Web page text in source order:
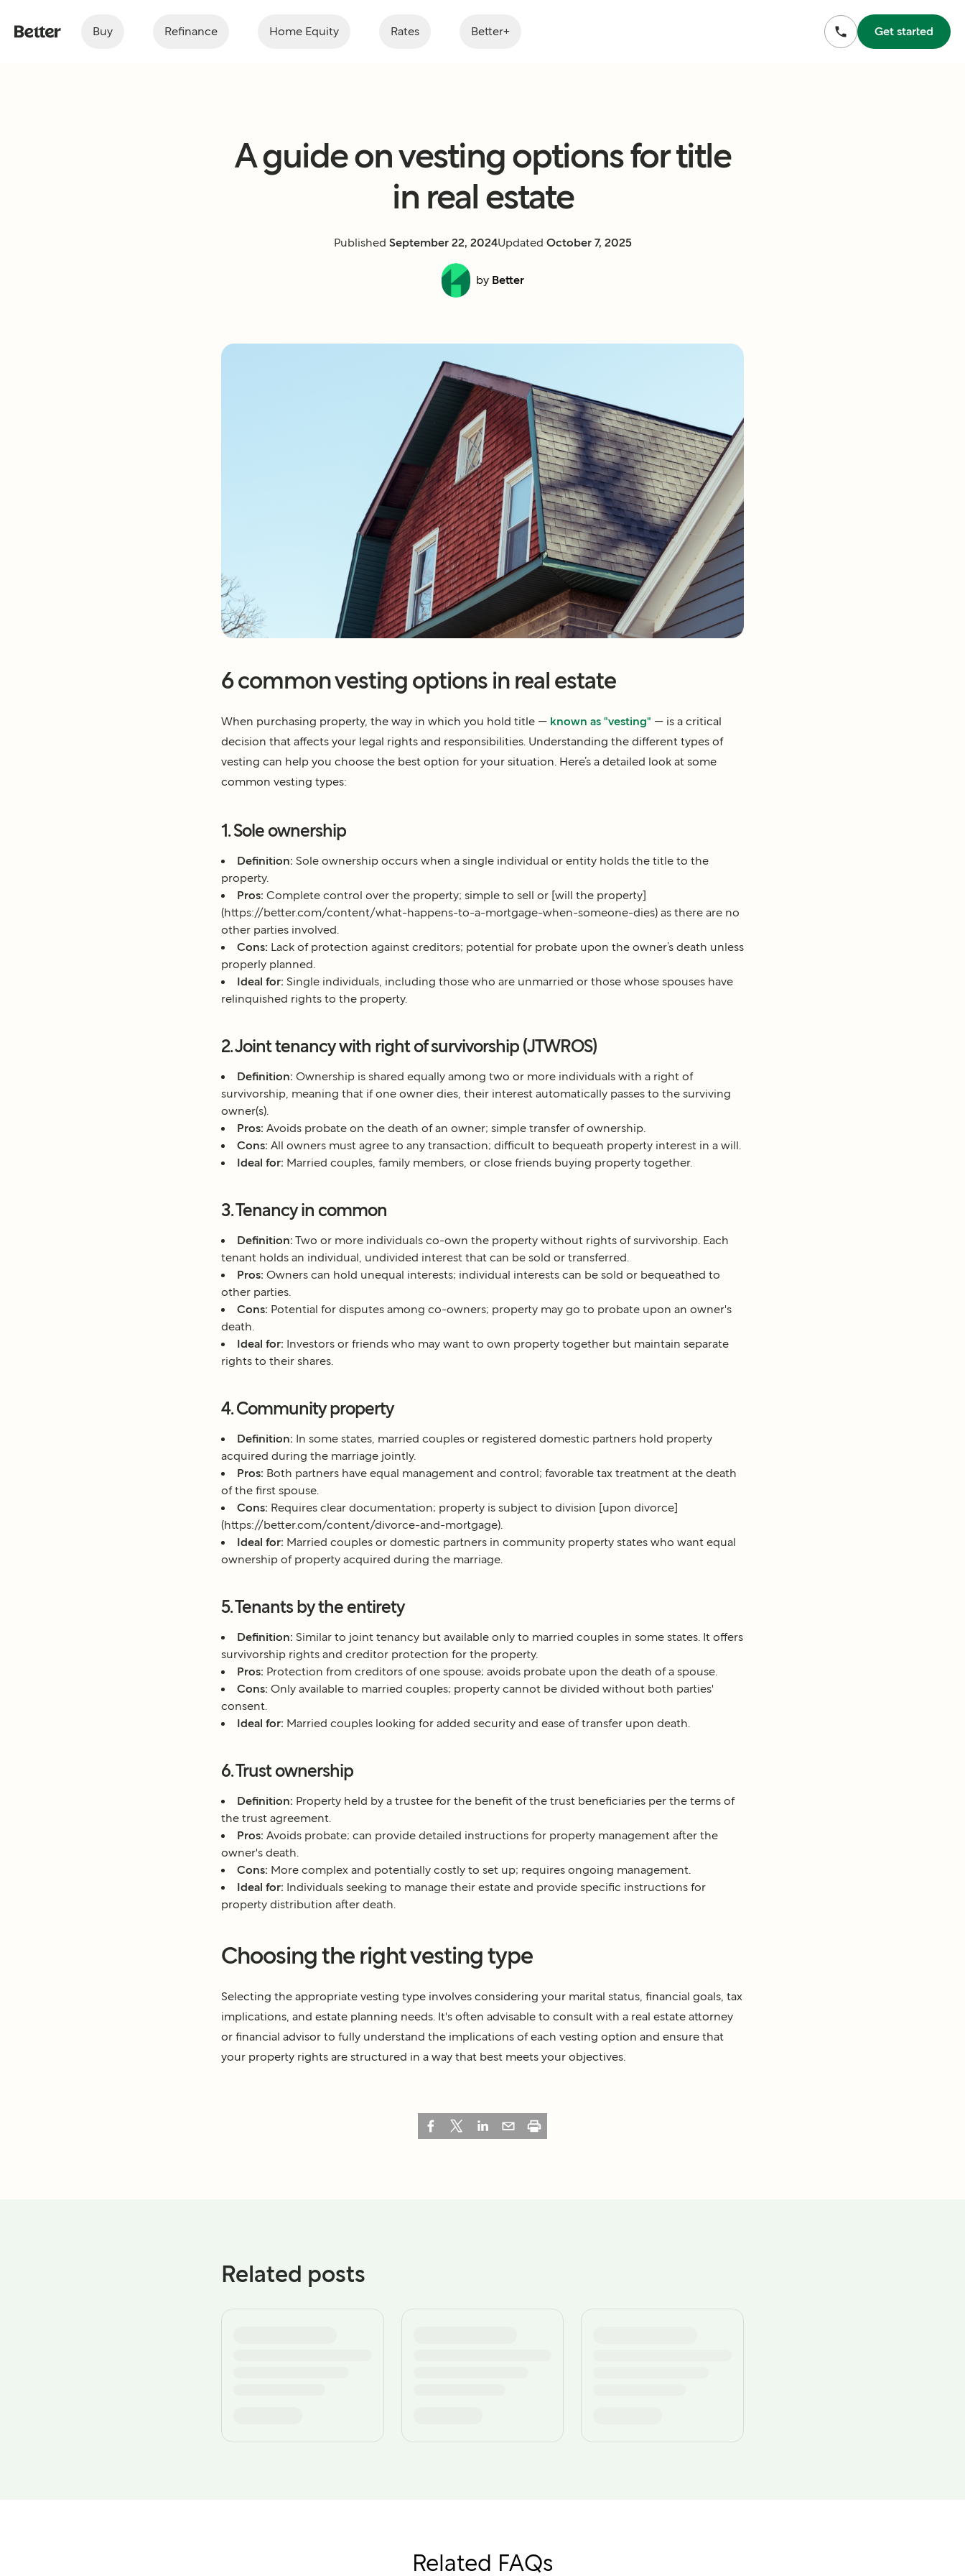
Buy Refinance Home Equity Rates Better+ Get started
A guide on vesting options for title
in real estate
Published September 22, 2024Updated October 7, 2025
by Better
6 common vesting options in real estate
When purchasing property, the way in which you hold title — known as "vesting" — is a critical
decision that affects your legal rights and responsibilities. Understanding the different types of
vesting can help you choose the best option for your situation. Here’s a detailed look at some
common vesting types:
1. Sole ownership
Definition: Sole ownership occurs when a single individual or entity holds the title to the
property.
Pros: Complete control over the property; simple to sell or [will the property]
(https://better.com/content/what-happens-to-a-mortgage-when-someone-dies) as there are no
other parties involved.
Cons: Lack of protection against creditors; potential for probate upon the owner’s death unless
properly planned.
Ideal for: Single individuals, including those who are unmarried or those whose spouses have
relinquished rights to the property.
2. Joint tenancy with right of survivorship (JTWROS)
Definition: Ownership is shared equally among two or more individuals with a right of
survivorship, meaning that if one owner dies, their interest automatically passes to the surviving
owner(s).
Pros: Avoids probate on the death of an owner; simple transfer of ownership.
Cons: All owners must agree to any transaction; difficult to bequeath property interest in a will.
Ideal for: Married couples, family members, or close friends buying property together.
3. Tenancy in common
Definition: Two or more individuals co-own the property without rights of survivorship. Each
tenant holds an individual, undivided interest that can be sold or transferred.
Pros: Owners can hold unequal interests; individual interests can be sold or bequeathed to
other parties.
Cons: Potential for disputes among co-owners; property may go to probate upon an owner's
death.
Ideal for: Investors or friends who may want to own property together but maintain separate
rights to their shares.
4. Community property
Definition: In some states, married couples or registered domestic partners hold property
acquired during the marriage jointly.
Pros: Both partners have equal management and control; favorable tax treatment at the death
of the first spouse.
Cons: Requires clear documentation; property is subject to division [upon divorce]
(https://better.com/content/divorce-and-mortgage).
Ideal for: Married couples or domestic partners in community property states who want equal
ownership of property acquired during the marriage.
5. Tenants by the entirety
Definition: Similar to joint tenancy but available only to married couples in some states. It offers
survivorship rights and creditor protection for the property.
Pros: Protection from creditors of one spouse; avoids probate upon the death of a spouse.
Cons: Only available to married couples; property cannot be divided without both parties'
consent.
Ideal for: Married couples looking for added security and ease of transfer upon death.
6. Trust ownership
Definition: Property held by a trustee for the benefit of the trust beneficiaries per the terms of
the trust agreement.
Pros: Avoids probate; can provide detailed instructions for property management after the
owner's death.
Cons: More complex and potentially costly to set up; requires ongoing management.
Ideal for: Individuals seeking to manage their estate and provide specific instructions for
property distribution after death.
Choosing the right vesting type
Selecting the appropriate vesting type involves considering your marital status, financial goals, tax
implications, and estate planning needs. It's often advisable to consult with a real estate attorney
or financial advisor to fully understand the implications of each vesting option and ensure that
your property rights are structured in a way that best meets your objectives.
Related posts
Related FAQs